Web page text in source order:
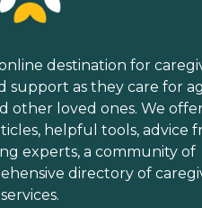
destination for
support as they care for
other loved ones. We
helpful tools, advice
experts, a community of
directory of
services.